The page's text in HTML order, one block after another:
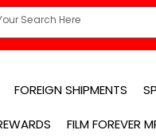
FOREIGN SHIPMENTS
FILM FOREVER